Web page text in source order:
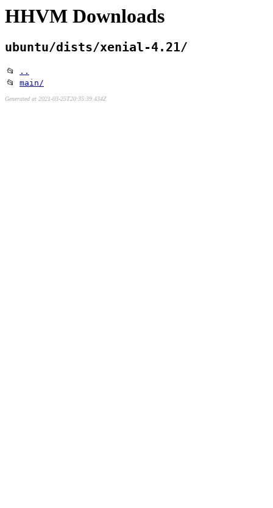
HHVM Downloads
ubuntu/dists/xenial-4.21/
📂
..
📂 main/
Generated at 2021-03-25T20:35:39.434Z